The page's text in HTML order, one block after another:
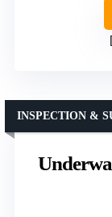
INSPECTION &